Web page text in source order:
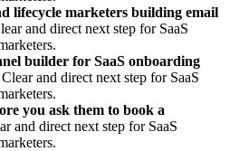
lifecycle marketers building email
and direct next step for SaaS
builder for SaaS onboarding
and direct next step for SaaS
you ask them to book a
and direct next step for SaaS